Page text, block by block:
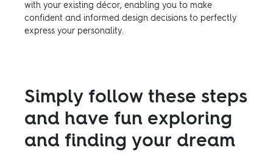
with your existing décor, enabling you to make
confident and informed design decisions to perfectly
express your personality.
Simply follow these steps
and have fun exploring
and finding your dream